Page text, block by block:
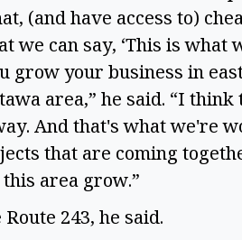
(and have access to)
can say, ‘This is what
grow your business in
area,” he said. “I think
And that's what we're
that are coming
area grow.”
243, he said.